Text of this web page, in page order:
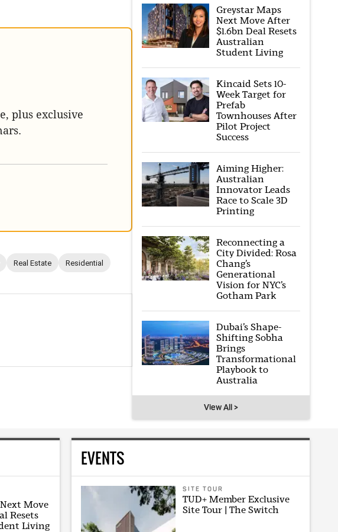
plus exclusive
Real Estate Residential
Greystar Maps
Next Move After
$1.6bn Deal Resets
Australian
Student Living
Kincaid Sets 10-
Week Target for
Prefab
Townhouses After
Pilot Project
Success
Aiming Higher:
Australian
Innovator Leads
Race to Scale 3D
Printing
Reconnecting a
City Divided: Rosa
Chang’s
Generational
Vision for NYC’s
Gotham Park
Dubai’s Shape-
Shifting Sobha
Brings
Transformational
Playbook to
Australia
View All >
Move
Resets
Living
EVENTS
SITE TOUR
TUD+ Member Exclusive
Site Tour | The Switch